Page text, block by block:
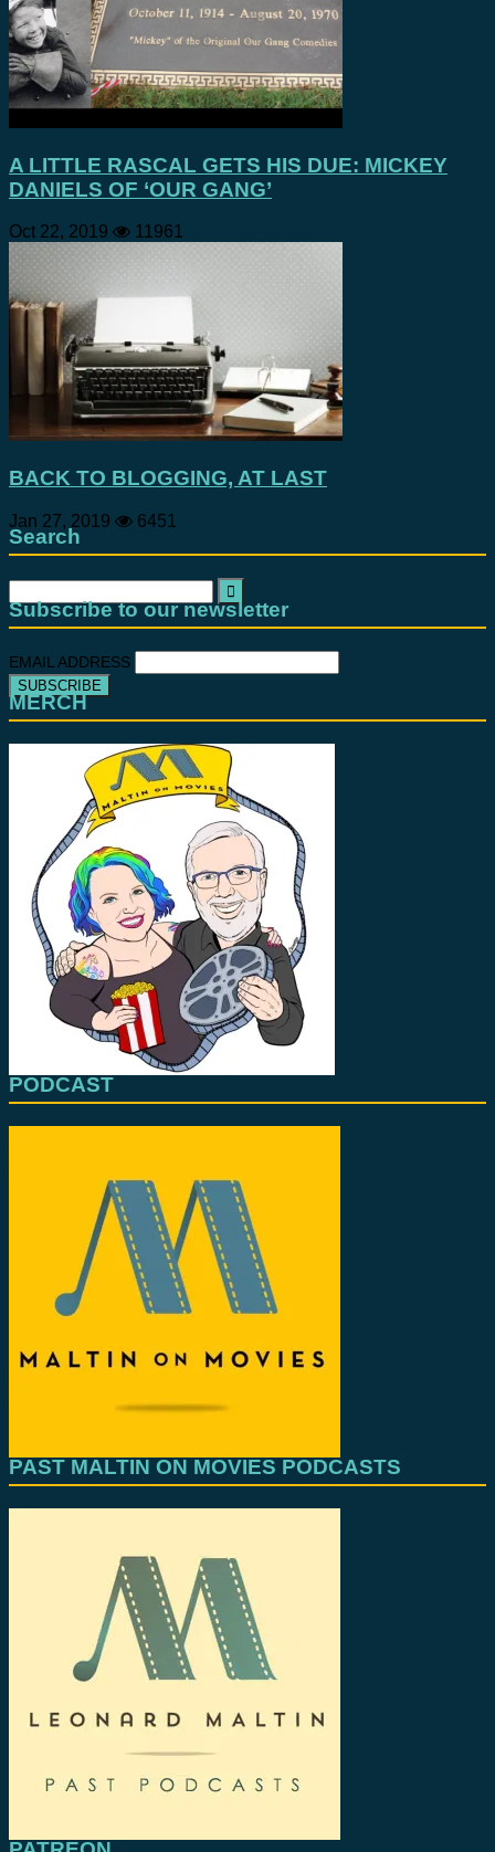
A LITTLE RASCAL GETS HIS DUE: MICKEY
DANIELS OF ‘OUR GANG’
Oct 22, 2019 11961
BACK TO BLOGGING, AT LAST
Jan 27, 2019 6451
Search
Search
for:
Subscribe to our newsletter
EMAIL ADDRESS
MERCH
PODCAST
PAST MALTIN ON MOVIES PODCASTS